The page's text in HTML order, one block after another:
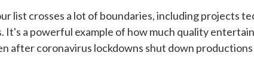
list crosses a lot of boundaries, including projects
It's a powerful example of how much quality
after coronavirus lockdowns shut down